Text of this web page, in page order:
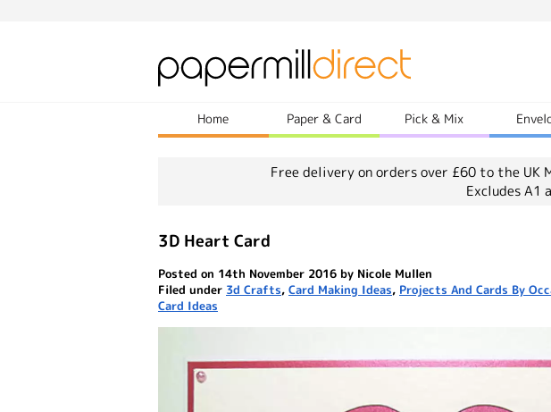
Home Paper & Card Pick & Mix
Free delivery on orders over £60 to the UK
Excludes A1
3D Heart Card
Posted on 14th November 2016 by Nicole Mullen
Filed under 3d Crafts, Card Making Ideas, Projects And Cards By
Card Ideas